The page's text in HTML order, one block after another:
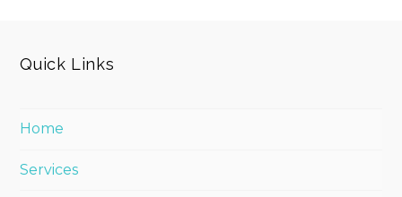
Quick Links
Home
Services